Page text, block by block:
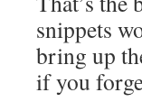
snippets
bring up
if you